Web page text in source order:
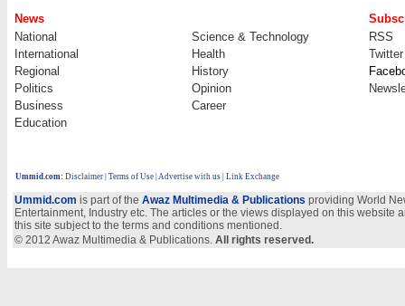
News
National
Science & Technology
RSS
International
Health
Twitter
Regional
History
Politics
Opinion
Business
Career
Education
Ummid.com: Disclaimer Terms of Use Advertise with us | Link Exchange
Ummid.com is part of the Awaz Multimedia & Publications providing World
Entertainment, Industry etc. The articles or the views displayed on this
this site subject to the terms and conditions mentioned.
© 2012 Awaz Multimedia & Publications. All rights reserved.